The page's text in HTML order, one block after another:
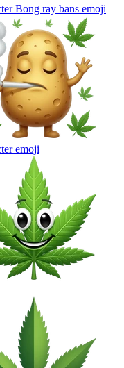
Bong ray bans emoji
emoji